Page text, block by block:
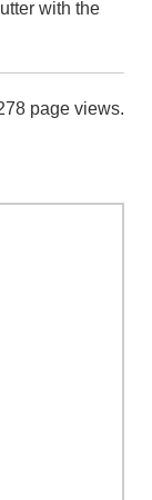
with the
page views.